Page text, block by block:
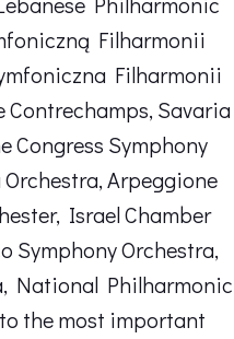
Filharmonii
Filharmonii
Contrechamps, Savaria
Congress Symphony
Arpeggione
Israel Chamber
Symphony Orchestra,
National Philharmonic
the most important